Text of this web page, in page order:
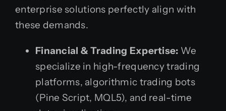
enterprise solutions perfectly align with
these demands.
Financial & Trading Expertise: We
specialize in high-frequency trading
platforms, algorithmic trading bots
(Pine Script, MQL5), and real-time